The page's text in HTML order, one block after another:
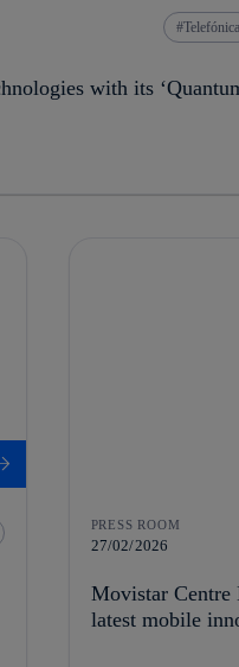
Telefónica
with its
PRESS ROOM
27/02/2026
Movistar Centre
latest mobile